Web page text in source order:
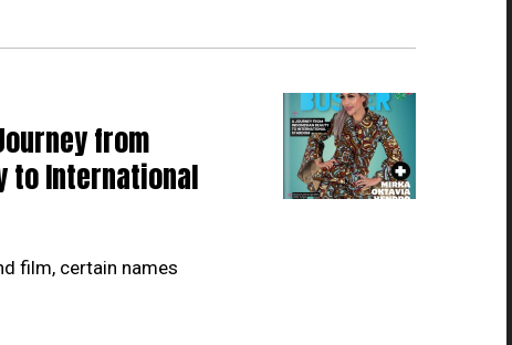
from
to International
film, certain names